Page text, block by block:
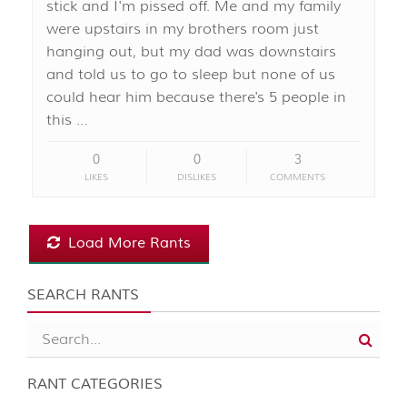
stick and I'm pissed off. Me and my family
were upstairs in my brothers room just
hanging out, but my dad was downstairs
and told us to go to sleep but none of us
could hear him because there's 5 people in
this …
0
LIKES
0
DISLIKES
3
COMMENTS
Load More Rants
SEARCH RANTS
RANT CATEGORIES